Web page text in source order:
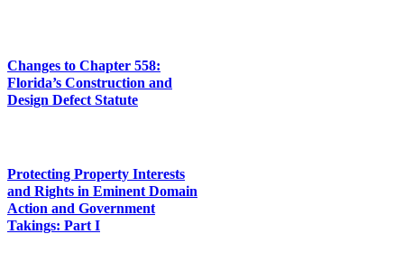
Changes to Chapter 558:
Florida’s Construction and
Design Defect Statute
Protecting Property Interests
and Rights in Eminent Domain
Action and Government
Takings: Part I